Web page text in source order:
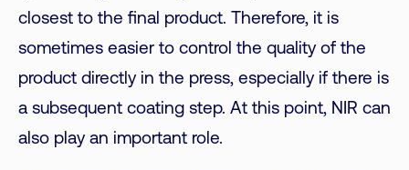
closest to the final product. Therefore, it is
sometimes easier to control the quality of the
product directly in the press, especially if there is
a subsequent coating step. At this point, NIR can
also play an important role.